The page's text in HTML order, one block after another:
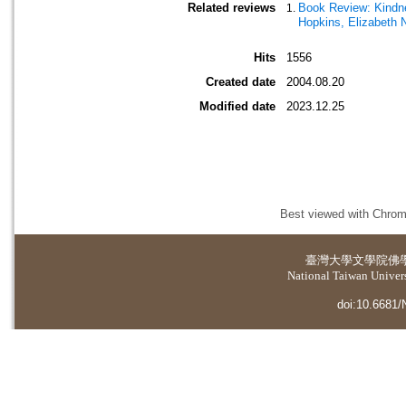
Related reviews
Book Review:
Hopkins, Elizabeth
Hits
1556
Created date
2004.08.20
Modified date
2023.12.25
Best viewed with
臺灣大學文學院佛
National Taiwan
doi:10.6681/